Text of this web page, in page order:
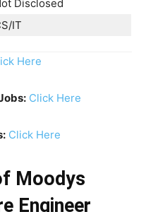
Disclosed
IT
Here
Click Here
Click Here
Moodys
Engineer